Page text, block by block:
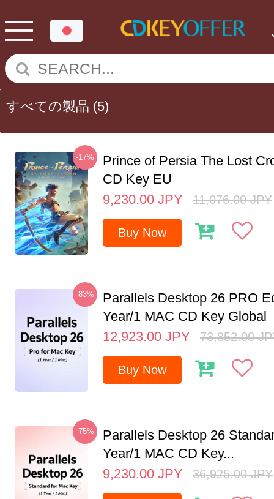
すべての製品 (5)
-17%
Prince of Persia The Lost
CD Key EU
9,230.00 JPY 11,076.00 JPY
Buy Now
-83%
Parallels Desktop 26 PRO
Year/1 MAC CD Key Global
12,923.00 JPY 73,852.00
Buy Now
-75%
Parallels Desktop 26
Year/1 MAC CD Key...
9,230.00 JPY 36,925.00 JPY